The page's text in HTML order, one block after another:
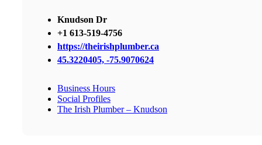
Knudson Dr
+1 613-519-4756
https://theirishplumber.ca
45.3220405, -75.9070624
Business Hours
Social Profiles
The Irish Plumber – Knudson